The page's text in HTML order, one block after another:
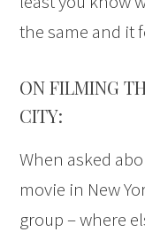
the same and it
ON FILMING
CITY:
When asked
movie in New
group – where